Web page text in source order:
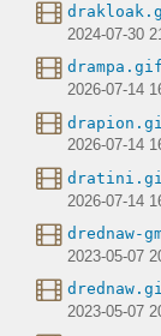
2024-07-30
drampa.gif
2026-07-14
2026-07-14
2026-07-14
drednaw-
2023-05-07
2023-05-07